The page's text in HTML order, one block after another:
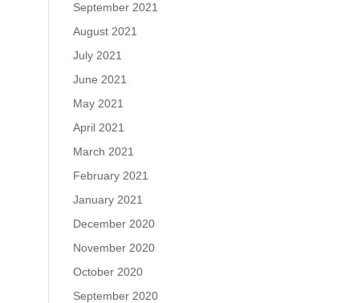
September 2021
August 2021
July 2021
June 2021
May 2021
April 2021
March 2021
February 2021
January 2021
December 2020
November 2020
October 2020
September 2020